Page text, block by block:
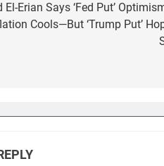
Erian Says ‘Fed Put’
Cools—But ‘Trump Put’